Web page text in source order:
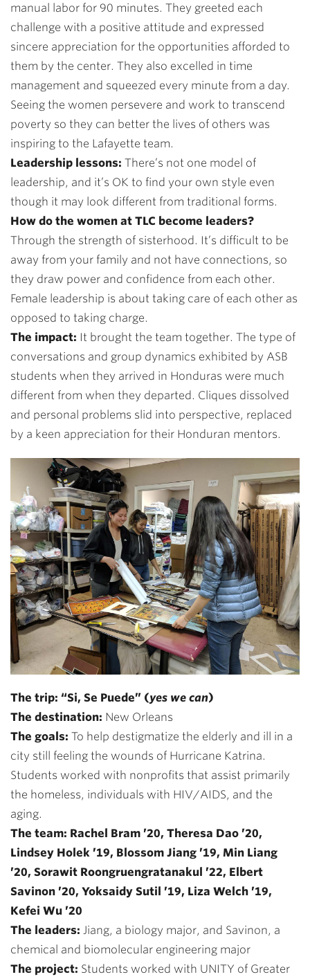
manual labor for 90 minutes. They greeted each
challenge with a positive attitude and expressed
sincere appreciation for the opportunities afforded to
them by the center. They also excelled in time
management and squeezed every minute from a day.
Seeing the women persevere and work to transcend
poverty so they can better the lives of others was
inspiring to the Lafayette team.
Leadership lessons: There’s not one model of
leadership, and it’s OK to find your own style even
though it may look different from traditional forms.
How do the women at TLC become leaders?
Through the strength of sisterhood. It’s difficult to be
away from your family and not have connections, so
they draw power and confidence from each other.
Female leadership is about taking care of each other as
opposed to taking charge.
The impact: It brought the team together. The type of
conversations and group dynamics exhibited by ASB
students when they arrived in Honduras were much
different from when they departed. Cliques dissolved
and personal problems slid into perspective, replaced
by a keen appreciation for their Honduran mentors.
The trip: “Si, Se Puede” (yes we can)
The destination: New Orleans
The goals: To help destigmatize the elderly and ill in a
city still feeling the wounds of Hurricane Katrina.
Students worked with nonprofits that assist primarily
the homeless, individuals with HIV/AIDS, and the
aging.
The team: Rachel Bram ’20, Theresa Dao ’20,
Lindsey Holek ’19, Blossom Jiang ’19, Min Liang
’20, Sorawit Roongruengratanakul ’22, Elbert
Savinon ’20, Yoksaidy Sutil ’19, Liza Welch ’19,
Kefei Wu ’20
The leaders: Jiang, a biology major, and Savinon, a
chemical and biomolecular engineering major
The project: Students worked with UNITY of Greater